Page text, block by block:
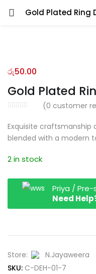
Gold Plated Ring
Gold Plated
(0 customer
රු50.00
Exquisite
blended with a modern
2 in stock
Priya /
Need
Store:
N.Jayaweera
SKU: C-DEH-01-7
LOGIN
Remember me